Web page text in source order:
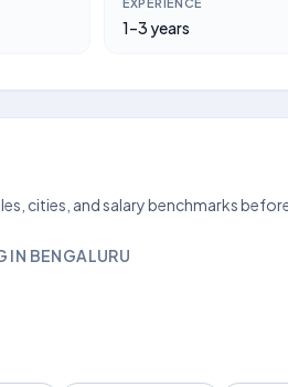
1–3 years
cities, and salary benchmarks
IN BENGALURU